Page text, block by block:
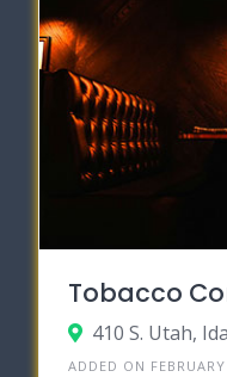
Tobacco
410 S. Utah,
ADDED ON